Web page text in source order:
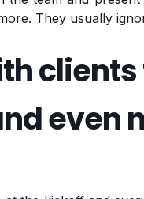
They usually
even